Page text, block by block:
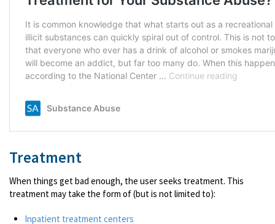
Treatment
When things get bad enough, the user seeks treatment. This
treatment may take the form of (but is not limited to):
Inpatient treatment centers